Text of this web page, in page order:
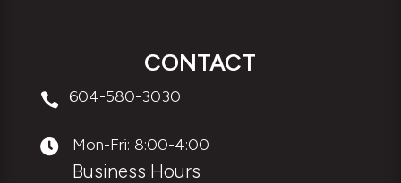
CONTACT
 604-580-3030
 Mon-Fri: 8:00-4:00
Business Hours